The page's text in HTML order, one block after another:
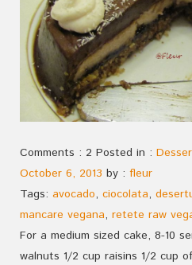
Comments : 2 Posted in :
October 6, 2013 by : fleur
Tags: avocado, ciocolata,
mancare vegana, retete raw
For a medium sized cake, 8-10
walnuts 1/2 cup raisins 1/2 cup